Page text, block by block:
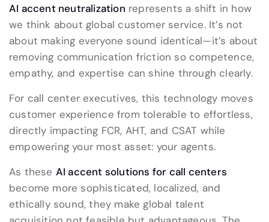
AI accent neutralization represents a shift in how
we think about global customer service. It’s not
about making everyone sound identical—it’s about
removing communication friction so competence,
empathy, and expertise can shine through clearly.
For call center executives, this technology moves
customer experience from tolerable to effortless,
directly impacting FCR, AHT, and CSAT while
empowering your most asset: your agents.
As these AI accent solutions for call centers
become more sophisticated, localized, and
ethically sound, they make global talent